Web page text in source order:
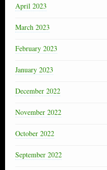
April 2023
March 2023
February 2023
January 2023
December 2022
November 2022
October 2022
September 2022